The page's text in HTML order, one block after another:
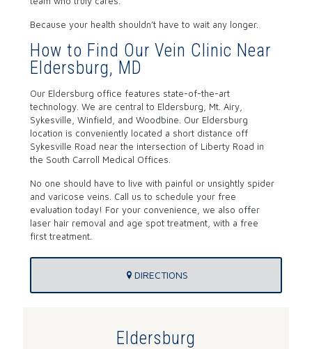
Because your health shouldn’t have to wait any longer.
How to Find Our Vein Clinic Near
Eldersburg, MD
Our Eldersburg office features state-of-the-art
technology. We are central to Eldersburg, Mt. Airy,
Sykesville, Winfield, and Woodbine. Our Eldersburg
location is conveniently located a short distance off
Sykesville Road near the intersection of Liberty Road in
the South Carroll Medical Offices.
No one should have to live with painful or unsightly spider
and varicose veins. Call us to schedule your free
evaluation today! For your convenience, we also offer
laser hair removal and age spot treatment, with a free
first treatment.
DIRECTIONS
Eldersburg